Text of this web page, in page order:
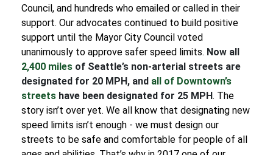
Council, and hundreds who emailed or called in their
support. Our advocates continued to build positive
support until the Mayor City Council voted
unanimously to approve safer speed limits. Now all
2,400 miles of Seattle’s non-arterial streets are
designated for 20 MPH, and all of Downtown’s
streets have been designated for 25 MPH. The
story isn’t over yet. We all know that designating new
speed limits isn’t enough - we must design our
streets to be safe and comfortable for people of all